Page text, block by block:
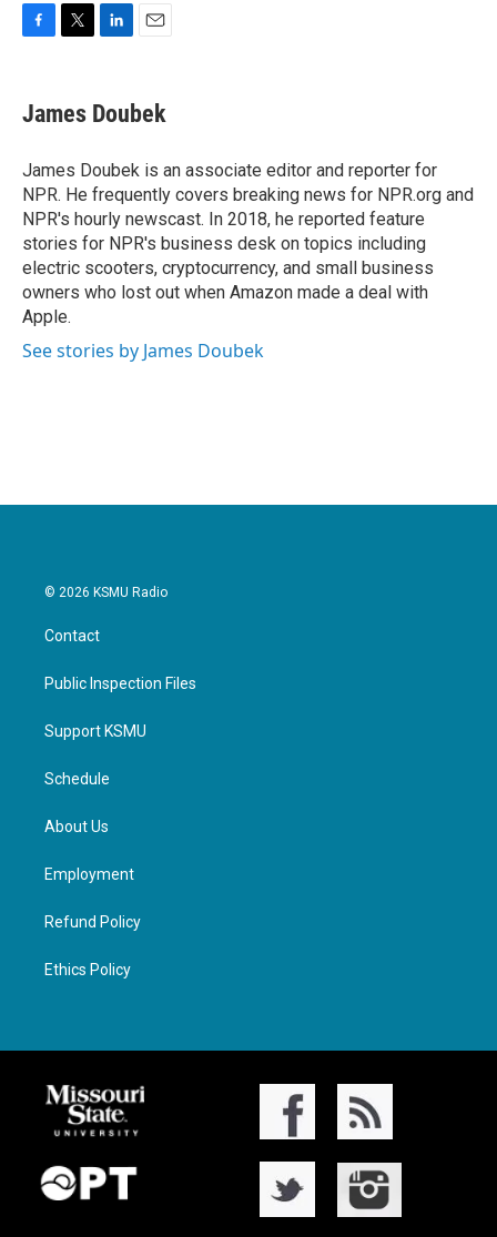
e
b
o
k
t
t
r
k
e
I
n
i
l
James Doubek
James Doubek is an associate editor and reporter for
NPR. He frequently covers breaking news for NPR.org and
NPR's hourly newscast. In 2018, he reported feature
stories for NPR's business desk on topics including
electric scooters, cryptocurrency, and small business
owners who lost out when Amazon made a deal with
Apple.
See stories by James Doubek
© 2026 KSMU Radio
Contact
Public Inspection Files
Support KSMU
Schedule
About Us
Employment
Refund Policy
Ethics Policy